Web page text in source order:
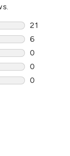
21
21
6
6 reviews
0
0 reviews
0
0 reviews
0